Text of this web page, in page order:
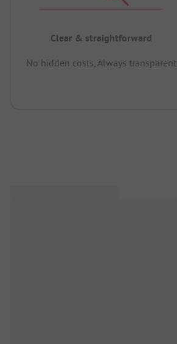
Clear & straightforward
No hidden costs, Always transparent